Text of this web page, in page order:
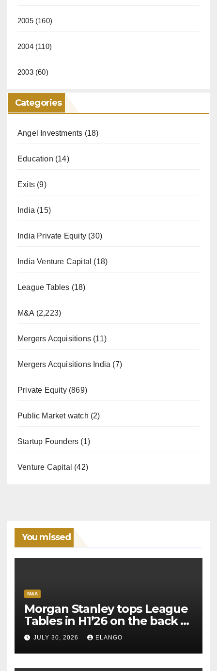
2005(160)
2004(110)
2003(60)
Categories
Angel Investments (18)
Education (14)
Exits (9)
India (15)
India Private Equity (30)
India Venture Capital (18)
League Tables (18)
M&A (2,223)
Mergers Acquisitions (11)
Mergers Acquisitions India (7)
Private Equity(869)
Public Market watch (2)
Startup Founders (1)
Venture Capital (42)
You missed
M&A
Morgan Stanley tops League
Tables in H1’26 on the back of
Sun Pharma-Organon deal
JULY 30, 2026 ELANGO